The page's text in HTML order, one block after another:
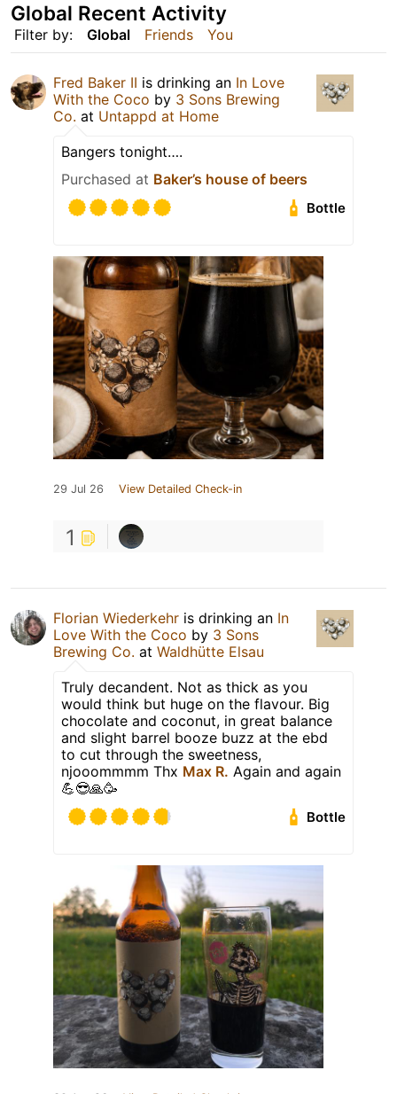
Filter by: Global Friends You
Global Recent Activity
Fred Baker II is drinking an In Love
With the Coco by 3 Sons Brewing
Co. at Untappd at Home
Bangers tonight….
Purchased at Baker’s house of beers
Bottle
29 Jul 26 View Detailed Check-in
1
Florian Wiederkehr is drinking an In
Love With the Coco by 3 Sons
Brewing Co. at Waldhütte Elsau
Truly decandent. Not as thick as you
would think but huge on the flavour. Big
chocolate and coconut, in great balance
and slight barrel booze buzz at the ebd
to cut through the sweetness,
njooommmm Thx Max R. Again and again
💪😎🙏🥳
Bottle